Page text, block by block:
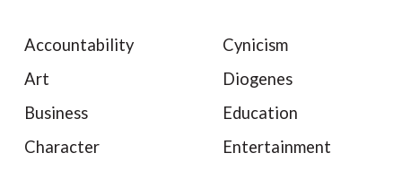
Accountability
Art
Business
Character
Cynicism
Diogenes
Education
Entertainment